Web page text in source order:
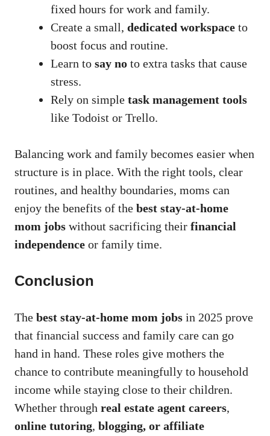
fixed hours for work and family.
Create a small, dedicated workspace to
boost focus and routine.
Learn to say no to extra tasks that cause
stress.
Rely on simple task management tools
like Todoist or Trello.
Balancing work and family becomes easier when
structure is in place. With the right tools, clear
routines, and healthy boundaries, moms can
enjoy the benefits of the best stay-at-home
mom jobs without sacrificing their financial
independence or family time.
Conclusion
The best stay-at-home mom jobs in 2025 prove
that financial success and family care can go
hand in hand. These roles give mothers the
chance to contribute meaningfully to household
income while staying close to their children.
Whether through real estate agent careers,
online tutoring, blogging, or affiliate